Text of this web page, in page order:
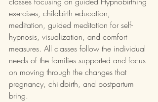
exercises, childbirth education,
meditation, guided meditation for self-
hypnosis, visualization, and comfort
measures. All classes follow the individual
needs of the families supported and focus
on moving through the changes that
pregnancy, childbirth, and postpartum
bring.